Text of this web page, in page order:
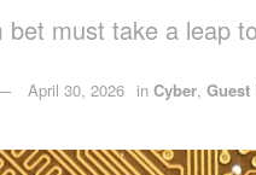
bet must take a leap
April 30, 2026 in Cyber,Guest